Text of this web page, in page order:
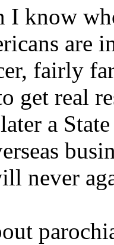
I know
are
fairly
get real
a
never